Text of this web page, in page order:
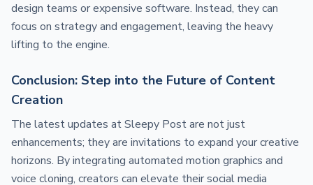
design teams or expensive software. Instead, they can
focus on strategy and engagement, leaving the heavy
lifting to the engine.
Conclusion: Step into the Future of Content
Creation
The latest updates at Sleepy Post are not just
enhancements; they are invitations to expand your creative
horizons. By integrating automated motion graphics and
voice cloning, creators can elevate their social media